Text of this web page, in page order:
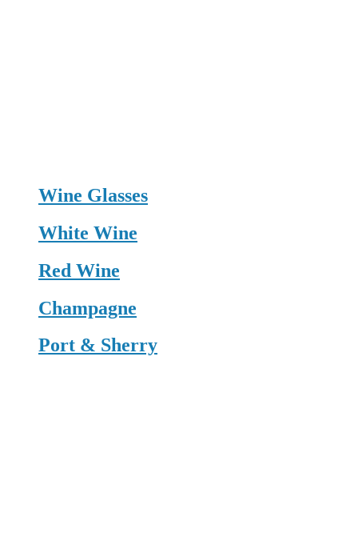
Wine Glasses
White Wine
Red Wine
Champagne
Port & Sherry